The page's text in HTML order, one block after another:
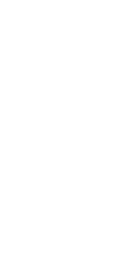
graphic symbols,
of BRP and/or
symbols, logo or
THIS WEBSITE AND
"AS IS" WITHOUT
INCLUDING, BUT NOT
MERCHANTABILITY,
INFRINGEMENT.
IMPLIED
Information on this
typographical errors.